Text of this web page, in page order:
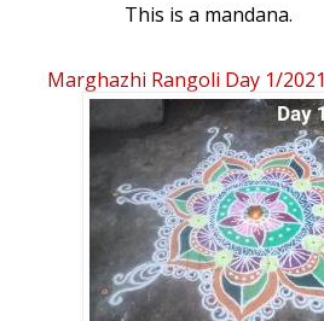
This is a mandana.
Marghazhi Rangoli Day 1/